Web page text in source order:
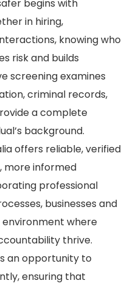
begins with
in hiring,
knowing who
risk and builds
screening examines
criminal records,
a complete
background.
offers reliable, verified
more informed
professional
businesses and
environment where
thrive.
an opportunity to
ensuring that